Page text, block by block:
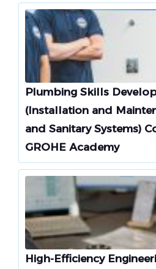
Plumbing Skills
(Installation and
and Sanitary Systems)
GROHE Academy
High-Efficiency